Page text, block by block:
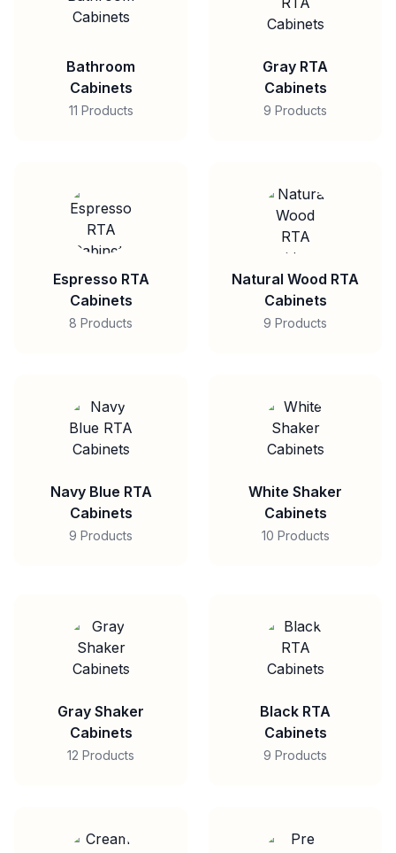
Bathroom
Cabinets
11 Products
Gray RTA
Cabinets
9 Products
Espresso RTA
Cabinets
8 Products
Natural Wood RTA
Cabinets
9 Products
Navy Blue RTA
Cabinets
9 Products
White Shaker
Cabinets
10 Products
Gray Shaker
Cabinets
12 Products
Black RTA
Cabinets
9 Products